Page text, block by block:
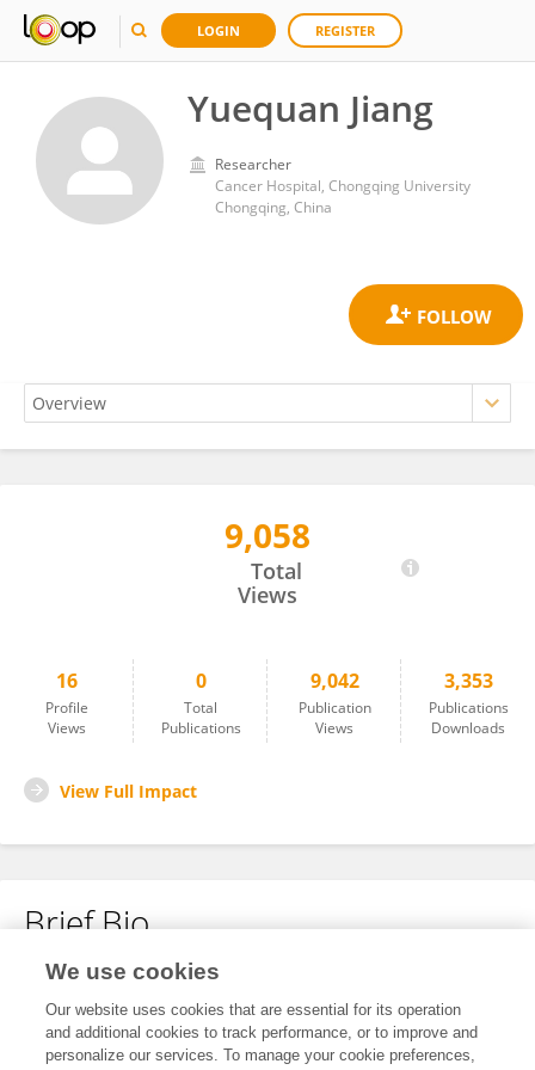
LOGIN REGISTER
Yuequan Jiang
Researcher
Cancer Hospital, Chongqing University
Chongqing, China
9,058
Total
Views
16
Profile
Views
0
Total
Publications
9,042
Publication
Views
3,353
Publications
Downloads
View Full Impact
Brief Bio
No content to display.
We use cookies
Our website uses cookies that are essential for its operation
and additional cookies to track performance, or to improve and
personalize our services. To manage your cookie preferences,